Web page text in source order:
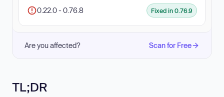
0.22.0 - 0.76.8 Fixed in 0.76.9
Are you affected? Scan for Free
TL;DR